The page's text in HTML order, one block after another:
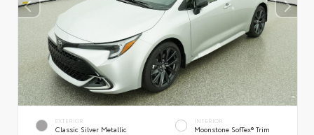
EXTERIOR
Classic Silver Metallic
INTERIOR
Moonstone SofTex® Trim